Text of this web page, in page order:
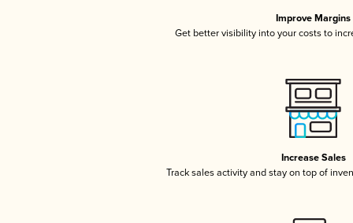
Improve Margins
Get better visibility into your costs to
Increase Sales
Track sales activity and stay on top of